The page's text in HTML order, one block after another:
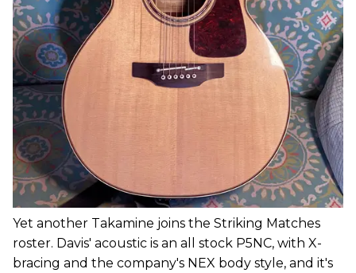
Yet another Takamine joins the Striking Matches
roster. Davis' acoustic is an all stock P5NC, with X-
bracing and the company's NEX body style, and it's